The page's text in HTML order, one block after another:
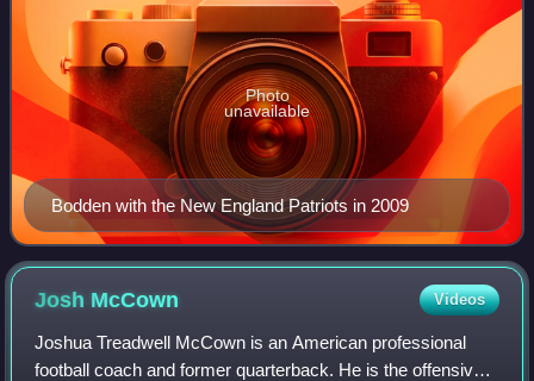
Bodden with the New England Patriots in 2009
Photo
unavailable
Josh McCown Videos
Joshua Treadwell McCown is an American professional
football coach and former quarterback. He is the offensive